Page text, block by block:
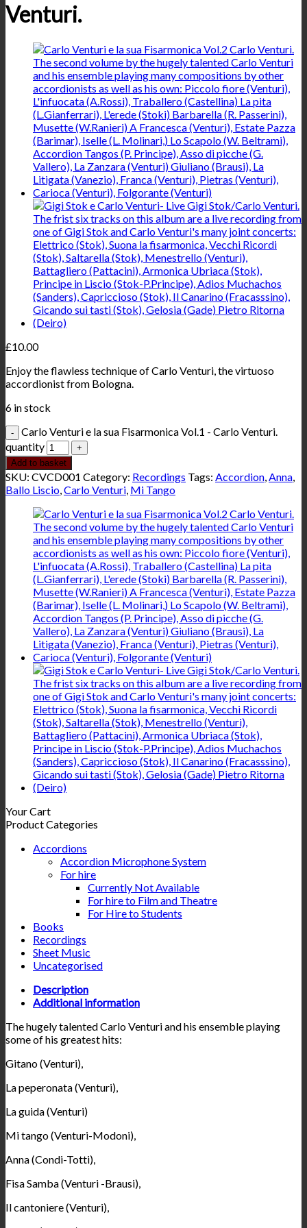
Venturi.
£10.00
Enjoy the flawless technique of Carlo Venturi, the virtuoso
accordionist from Bologna.
6 in stock
Carlo Venturi e la sua Fisarmonica Vol.1 - Carlo Venturi.
quantity
Add to basket
SKU: CVCD001 Category: Recordings Tags: Accordion,Anna,
Ballo Liscio,Carlo Venturi, Mi Tango
Your Cart
Product Categories
Accordions
Accordion Microphone System
For hire
Currently Not Available
For hire to Film and Theatre
For Hire to Students
Books
Recordings
Sheet Music
Uncategorised
Description
Additional information
The hugely talented Carlo Venturi and his ensemble playing
some of his greatest hits:
Gitano (Venturi),
La peperonata (Venturi),
La guida (Venturi)
Mi tango (Venturi-Modoni),
Anna (Condi-Totti),
Fisa Samba (Venturi -Brausi),
Il cantoniere (Venturi),